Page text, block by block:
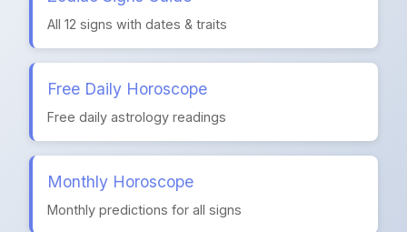
All 12 signs with dates & traits
Free Daily Horoscope
Free daily astrology readings
Monthly Horoscope
Monthly predictions for all signs